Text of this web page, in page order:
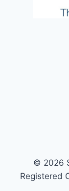
© 2026
Registered